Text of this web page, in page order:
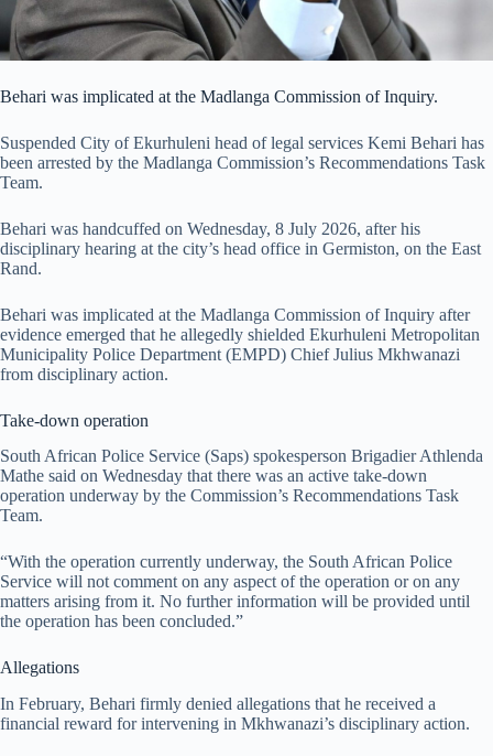
Behari was implicated at the Madlanga Commission of Inquiry.
Suspended City of Ekurhuleni head of legal services Kemi Behari has
been arrested by the Madlanga Commission’s Recommendations Task
Team.
Behari was handcuffed on Wednesday, 8 July 2026, after his
disciplinary hearing at the city’s head office in Germiston, on the East
Rand.
Behari was implicated at the Madlanga Commission of Inquiry after
evidence emerged that he allegedly shielded Ekurhuleni Metropolitan
Municipality Police Department (EMPD) Chief Julius Mkhwanazi
from disciplinary action.
Take-down operation
South African Police Service (Saps) spokesperson Brigadier Athlenda
Mathe said on Wednesday that there was an active take-down
operation underway by the Commission’s Recommendations Task
Team.
“With the operation currently underway, the South African Police
Service will not comment on any aspect of the operation or on any
matters arising from it. No further information will be provided until
the operation has been concluded.”
Allegations
In February, Behari firmly denied allegations that he received a
financial reward for intervening in Mkhwanazi’s disciplinary action.